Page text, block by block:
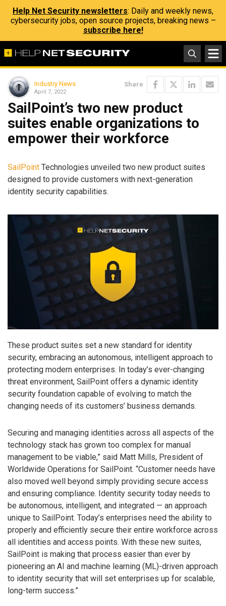
Help Net Security newsletters: Daily and weekly news,
cybersecurity jobs, open source projects, breaking news –
subscribe here!
Industry News
April 7, 2022
Share
SailPoint’s two new product
suites enable organizations to
empower their workforce
SailPoint Technologies unveiled two new product suites
designed to provide customers with next-generation
identity security capabilities.
These product suites set a new standard for identity
security, embracing an autonomous, intelligent approach to
protecting modern enterprises. In today’s ever-changing
threat environment, SailPoint offers a dynamic identity
security foundation capable of evolving to match the
changing needs of its customers’ business demands.
Securing and managing identities across all aspects of the
technology stack has grown too complex for manual
management to be viable,” said Matt Mills, President of
Worldwide Operations for SailPoint. “Customer needs have
also moved well beyond simply providing secure access
and ensuring compliance. Identity security today needs to
be autonomous, intelligent, and integrated — an approach
unique to SailPoint. Today’s enterprises need the ability to
properly and efficiently secure their entire workforce across
all identities and access points. With these new suites,
SailPoint is making that process easier than ever by
pioneering an AI and machine learning (ML)-driven approach
to identity security that will set enterprises up for scalable,
long-term success.”